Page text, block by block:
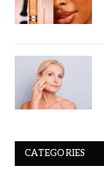
CATEGORIES